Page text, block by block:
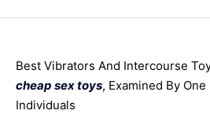
Best Vibrators And Intercourse
cheap sex toys, Examined By
Individuals